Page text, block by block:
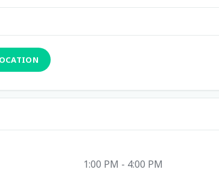
1:00 PM - 4:00 PM